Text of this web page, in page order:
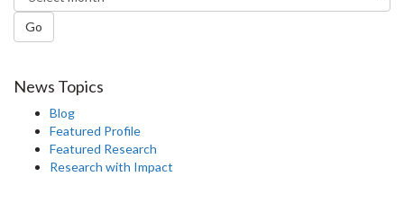
Go
News Topics
Blog
Featured Profile
Featured Research
Research with Impact